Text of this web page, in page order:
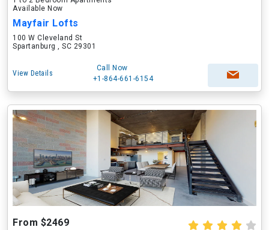
Available Now
Mayfair Lofts
100 W Cleveland St
Spartanburg , SC 29301
View Details
Call Now
+1-864-661-6154
From $2469